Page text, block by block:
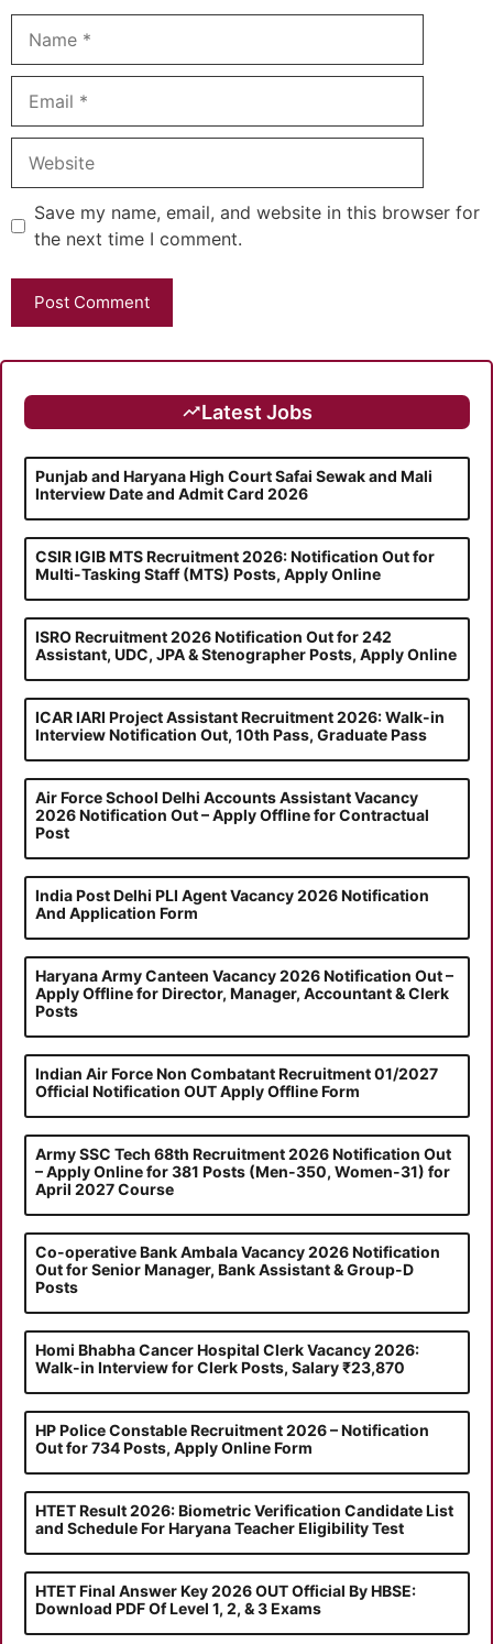
Save my name, email, and website in this browser for
the next time I comment.
Latest Jobs
Punjab and Haryana High Court Safai Sewak and Mali
Interview Date and Admit Card 2026
CSIR IGIB MTS Recruitment 2026: Notification Out for
Multi-Tasking Staff (MTS) Posts, Apply Online
ISRO Recruitment 2026 Notification Out for 242
Assistant, UDC, JPA & Stenographer Posts, Apply Online
ICAR IARI Project Assistant Recruitment 2026: Walk-in
Interview Notification Out, 10th Pass, Graduate Pass
Air Force School Delhi Accounts Assistant Vacancy
2026 Notification Out – Apply Offline for Contractual
Post
India Post Delhi PLI Agent Vacancy 2026 Notification
And Application Form
Haryana Army Canteen Vacancy 2026 Notification Out –
Apply Offline for Director, Manager, Accountant & Clerk
Posts
Indian Air Force Non Combatant Recruitment 01/2027
Official Notification OUT Apply Offline Form
Army SSC Tech 68th Recruitment 2026 Notification Out
– Apply Online for 381 Posts (Men-350, Women-31) for
April 2027 Course
Co-operative Bank Ambala Vacancy 2026 Notification
Out for Senior Manager, Bank Assistant & Group-D
Posts
Homi Bhabha Cancer Hospital Clerk Vacancy 2026:
Walk-in Interview for Clerk Posts, Salary ₹23,870
HP Police Constable Recruitment 2026 – Notification
Out for 734 Posts, Apply Online Form
HTET Result 2026: Biometric Verification Candidate List
and Schedule For Haryana Teacher Eligibility Test
HTET Final Answer Key 2026 OUT Official By HBSE:
Download PDF Of Level 1, 2, & 3 Exams